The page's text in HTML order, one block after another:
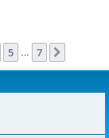
5 7